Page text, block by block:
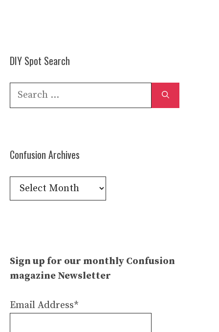
DIY Spot Search
Search
Confusion Archives
Confusion
Archives
Sign up for our monthly Confusion
magazine Newsletter
Email Address*